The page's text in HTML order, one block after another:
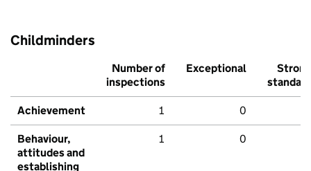
Childminders
Number of
inspections
Exceptional
Strong
standard
Achievement 1 0
Behaviour,
attitudes and
establishing
1 0